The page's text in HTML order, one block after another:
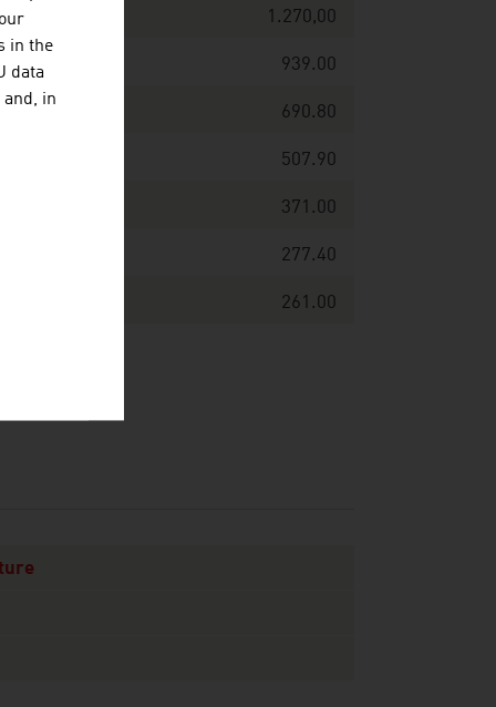
1.270,00
939.00
690.80
507.90
371.00
277.40
261.00
in the
data
in